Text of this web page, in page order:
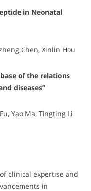
in Neonatal
Chen, Xinlin Hou
of the relations
diseases”
Yao Ma, Tingting Li
clinical expertise and
in